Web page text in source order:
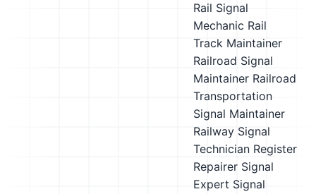
Rail Signal
Mechanic Rail
Track Maintainer
Railroad Signal
Maintainer Railroad
Transportation
Signal Maintainer
Railway Signal
Technician Register
Repairer Signal
Expert Signal